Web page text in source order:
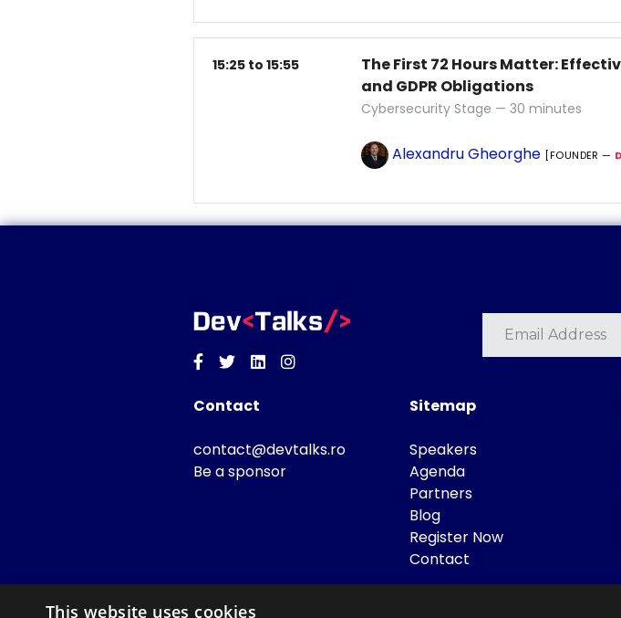
15:25 to 15:55
The First 72 Hours Matter:
and GDPR Obligations
Cybersecurity Stage — 30 minutes
Alexandru Gheorghe [FOUNDER —
Facebook
TwitterLinkedinInstagram
Contact
contact@devtalks.ro
Be a sponsor
Sitemap
Speakers
Agenda
Partners
Blog
Register Now
Contact
This website uses cookies